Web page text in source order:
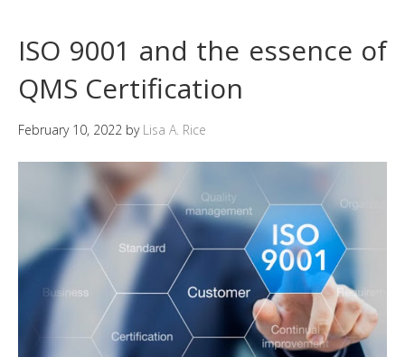
ISO 9001 and the essence of
QMS Certification
February 10, 2022 by Lisa A. Rice